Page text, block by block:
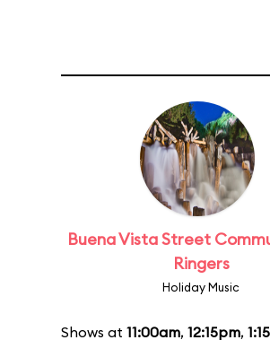
Buena Vista Street
Ringers
Holiday Music
Shows at 11:00am, 12:15pm,